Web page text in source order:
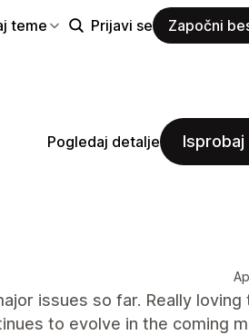
teme Prijavi se Započni
Pogledaj detalje Isprobaj
issues so far. Really loving
to evolve in the coming